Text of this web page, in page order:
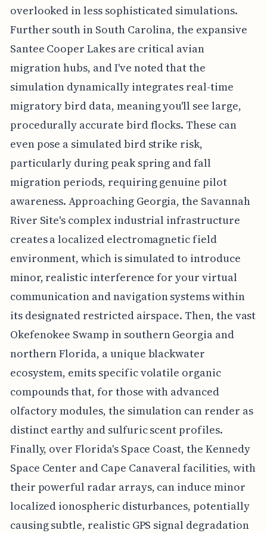
overlooked in less sophisticated simulations.
Further south in South Carolina, the expansive
Santee Cooper Lakes are critical avian
migration hubs, and I've noted that the
simulation dynamically integrates real-time
migratory bird data, meaning you'll see large,
procedurally accurate bird flocks. These can
even pose a simulated bird strike risk,
particularly during peak spring and fall
migration periods, requiring genuine pilot
awareness. Approaching Georgia, the Savannah
River Site's complex industrial infrastructure
creates a localized electromagnetic field
environment, which is simulated to introduce
minor, realistic interference for your virtual
communication and navigation systems within
its designated restricted airspace. Then, the vast
Okefenokee Swamp in southern Georgia and
northern Florida, a unique blackwater
ecosystem, emits specific volatile organic
compounds that, for those with advanced
olfactory modules, the simulation can render as
distinct earthy and sulfuric scent profiles.
Finally, over Florida's Space Coast, the Kennedy
Space Center and Cape Canaveral facilities, with
their powerful radar arrays, can induce minor
localized ionospheric disturbances, potentially
causing subtle, realistic GPS signal degradation